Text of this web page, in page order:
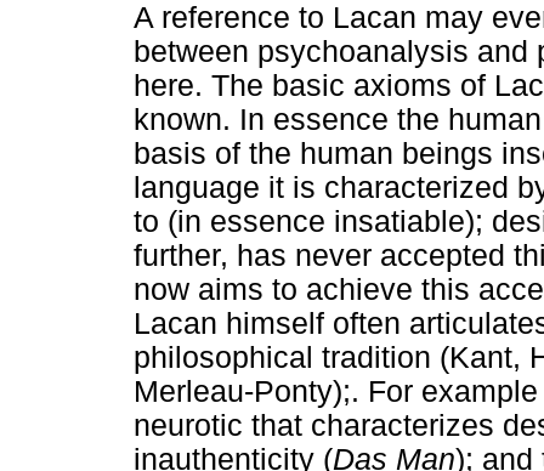
A reference to Lacan may
between psychoanalysis
here. The basic axioms of
known. In essence the
basis of the human beings
language it is characterized
to (in essence insatiable);
further, has never accepted
now aims to achieve this
Lacan himself often
philosophical tradition (Kant,
Merleau-Ponty);. For
neurotic that characterizes
inauthenticity (Das Man); and